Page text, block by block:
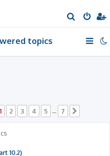
e
topics
1of 7
1 2 3 4 5 7
10.2)